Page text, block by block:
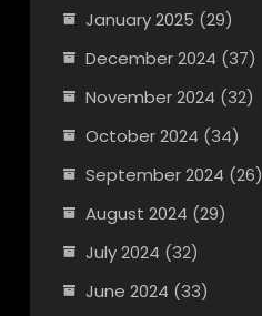
January 2025 (29)
December 2024 (37)
November 2024 (32)
October 2024 (34)
September 2024 (26)
August 2024 (29)
July 2024 (32)
June 2024 (33)